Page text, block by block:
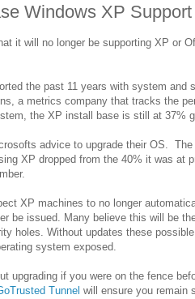
Windows XP Support
it will no longer be supporting XP or
the past 11 years with system and
a metrics company that tracks the
the XP install base is still at 37%
advice to upgrade their OS. The
XP dropped from the 40% it was at
XP machines to no longer
be issued. Many believe this will be
holes. Without updates these
system exposed.
upgrading if you were on the fence
Tunnel will ensure you remain